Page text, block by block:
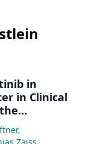
in
in Clinical
(N=300)
,